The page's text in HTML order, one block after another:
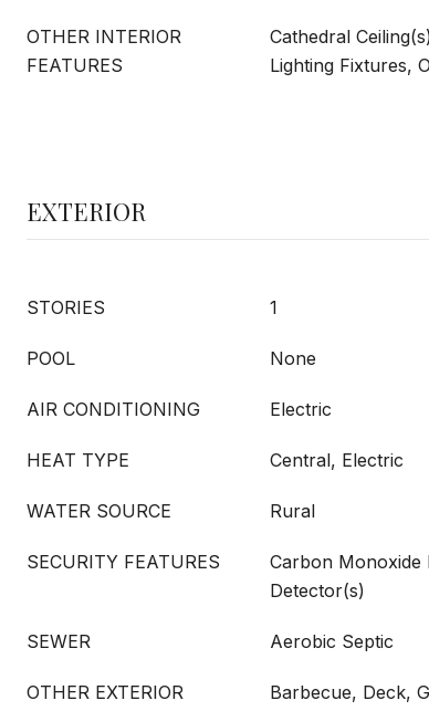
OTHER INTERIOR
FEATURES
Cathedral
Lighting Fixtures,
EXTERIOR
STORIES 1
POOL None
AIR CONDITIONING Electric
HEAT TYPE Central, Electric
WATER SOURCE Rural
SECURITY FEATURES
Carbon Monoxide
Detector(s)
SEWER Aerobic Septic
OTHER EXTERIOR
Barbecue, Deck,